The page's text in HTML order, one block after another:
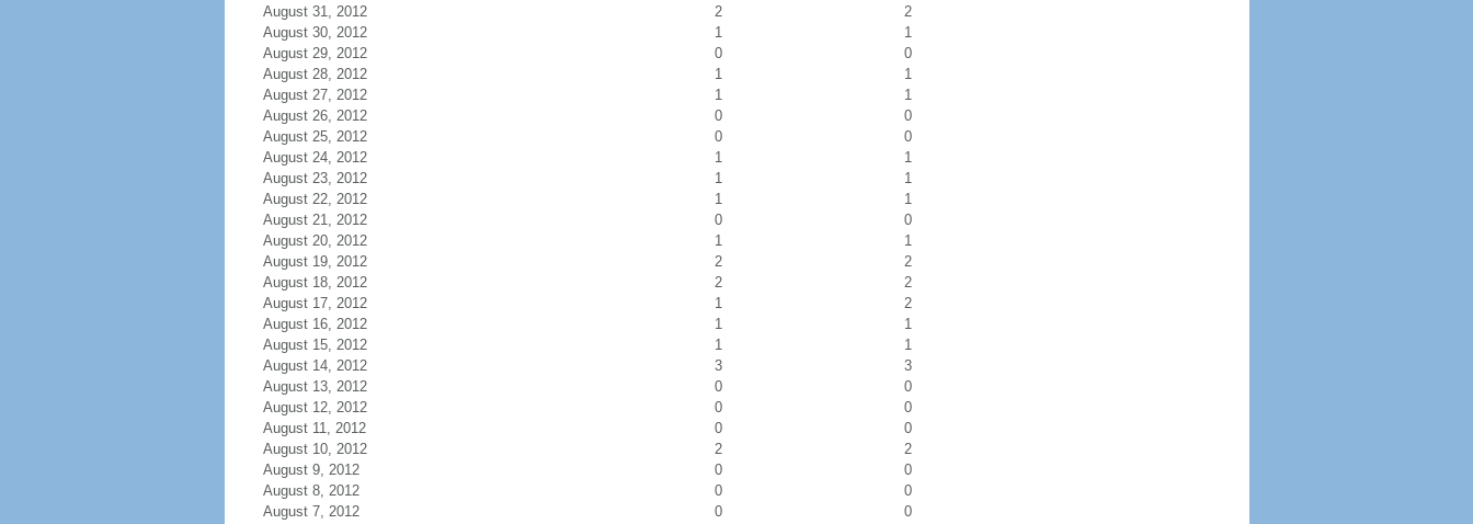
August 31, 2012
2
2
August 30, 2012
1
1
August 29, 2012
0
0
August 28, 2012
1
1
August 27, 2012
1
1
August 26, 2012
0
0
August 25, 2012
0
0
August 24, 2012
1
1
August 23, 2012
1
1
August 22, 2012
1
1
August 21, 2012
0
0
August 20, 2012
1
1
August 19, 2012
2
2
August 18, 2012
2
2
August 17, 2012
1
2
August 16, 2012
1
1
August 15, 2012
1
1
August 14, 2012
3
3
August 13, 2012
0
0
August 12, 2012
0
0
August 11, 2012
0
0
August 10, 2012
2
2
August 9, 2012
0
0
August 8, 2012
0
0
August 7, 2012
0 0